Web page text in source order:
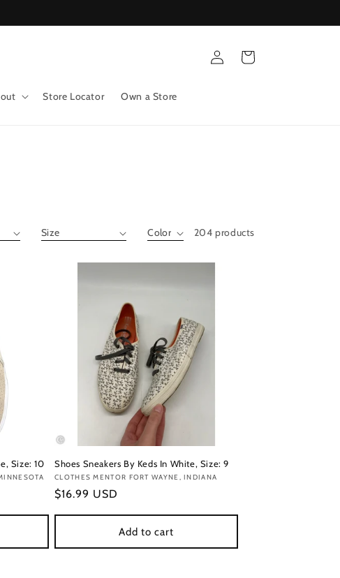
Store Locator Own a Store
Log
in
Cart
204 products
Size: 10 Shoes Sneakers By Keds In White, Size: 9
Vendor:
CLOTHES MENTOR FORT WAYNE, INDIANA
Regular
$16.99 USD
Add to cart